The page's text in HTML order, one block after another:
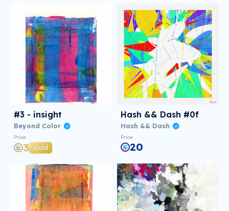
#3 - insight
Beyond Color
Price
3 Gold
Hash && Dash #0f
Hash && Dash
Price
20